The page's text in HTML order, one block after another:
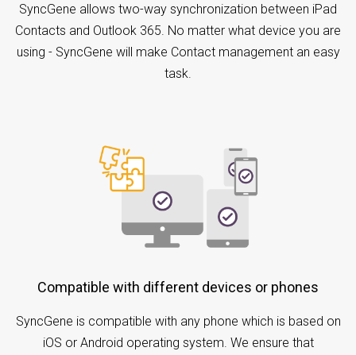
SyncGene allows two-way synchronization between iPad
Contacts and Outlook 365. No matter what device you are
using - SyncGene will make Contact management an easy
task.
Compatible with different devices or phones
SyncGene is compatible with any phone which is based on
iOS or Android operating system. We ensure that